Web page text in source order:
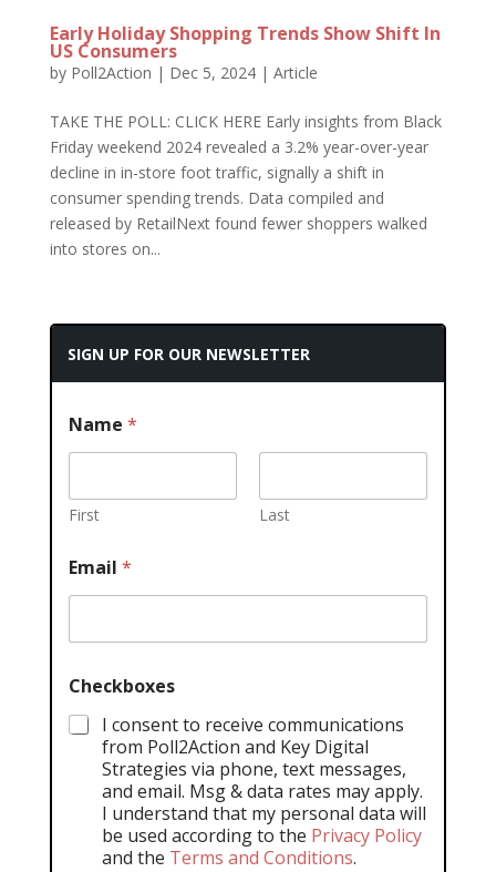
Early Holiday Shopping Trends Show Shift In
US Consumers
by Poll2Action | Dec 5, 2024| Article
TAKE THE POLL: CLICK HERE Early insights from Black
Friday weekend 2024 revealed a 3.2% year-over-year
decline in in-store foot traffic, signally a shift in
consumer spending trends. Data compiled and
released by RetailNext found fewer shoppers walked
into stores on...
SIGN UP FOR OUR NEWSLETTER
Name *
First Last
Email *
Checkboxes
I consent to receive communications
from Poll2Action and Key Digital
Strategies via phone, text messages,
and email. Msg & data rates may apply.
I understand that my personal data will
be used according to the Privacy Policy
and the Terms and Conditions.